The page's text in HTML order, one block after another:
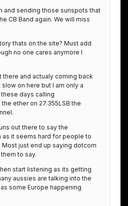
and sending those sunspots that
CB Band again. We will miss
thats on the site? Must add
no one cares anymore I
there and actualy coming back
on here but I am only a
days calling
ether on 27.355LSB the
out there to say the
as it seems hard for people to
Most just end up saying dotcom
to say.
start listening as its getting
aussies are talking into the
some Europe happening